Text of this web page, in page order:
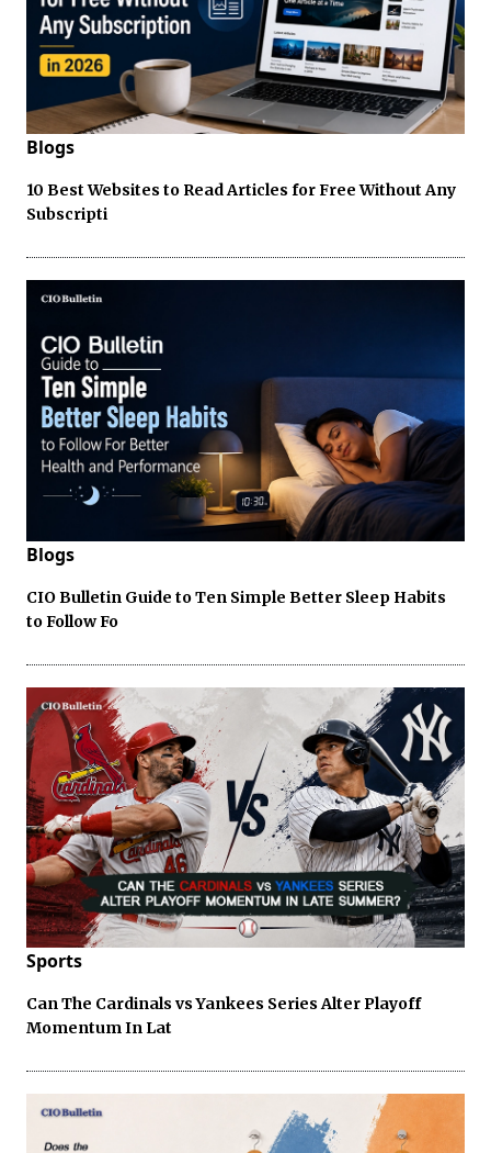
Blogs
10 Best Websites to Read Articles for Free Without Any
Subscripti
Blogs
CIO Bulletin Guide to Ten Simple Better Sleep Habits
to Follow Fo
Sports
Can The Cardinals vs Yankees Series Alter Playoff
Momentum In Lat